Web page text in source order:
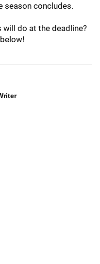
season concludes.
will do at the deadline?